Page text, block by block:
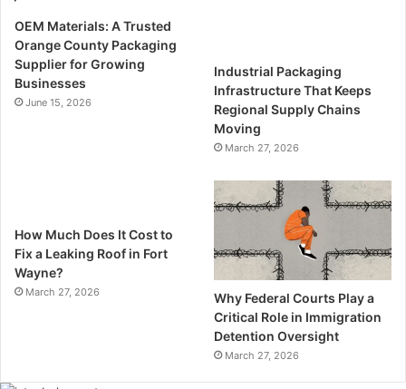
OEM Materials: A Trusted
Orange County Packaging
Supplier for Growing
Businesses
June 15, 2026
Industrial Packaging
Infrastructure That Keeps
Regional Supply Chains
Moving
March 27, 2026
How Much Does It Cost to
Fix a Leaking Roof in Fort
Wayne?
March 27, 2026
Why Federal Courts Play a
Critical Role in Immigration
Detention Oversight
March 27, 2026